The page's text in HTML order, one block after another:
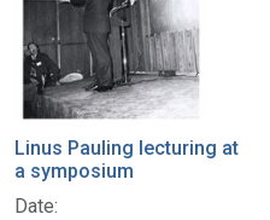
Linus Pauling lecturing at
a symposium
Date: